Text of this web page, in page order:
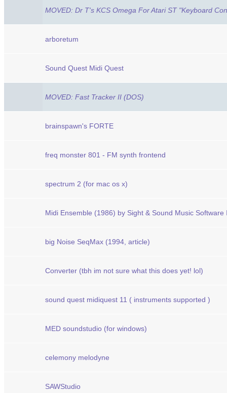
MOVED: Dr T's KCS Omega For Atari ST "Keyboard
arboretum
Sound Quest Midi Quest
MOVED: Fast Tracker II (DOS)
brainspawn's FORTE
freq monster 801 - FM synth frontend
spectrum 2 (for mac os x)
Midi Ensemble (1986) by Sight & Sound Music Software
big Noise SeqMax (1994, article)
Converter (tbh im not sure what this does yet! lol)
sound quest midiquest 11 ( instruments supported )
MED soundstudio (for windows)
celemony melodyne
SAWStudio